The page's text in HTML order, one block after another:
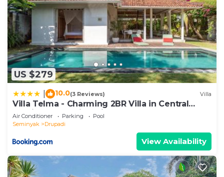
US $279
10.0(3 Reviews) Villa
Villa Telma - Charming 2BR Villa in Central
Seminyak, Walking Distance to Eat Street
Air Conditioner Parking
Pool
Seminyak
Drupadi
View Availability